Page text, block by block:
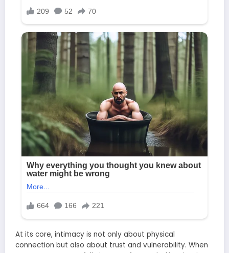
At its core, intimacy is not only about physical
connection but also about trust and vulnerability. When